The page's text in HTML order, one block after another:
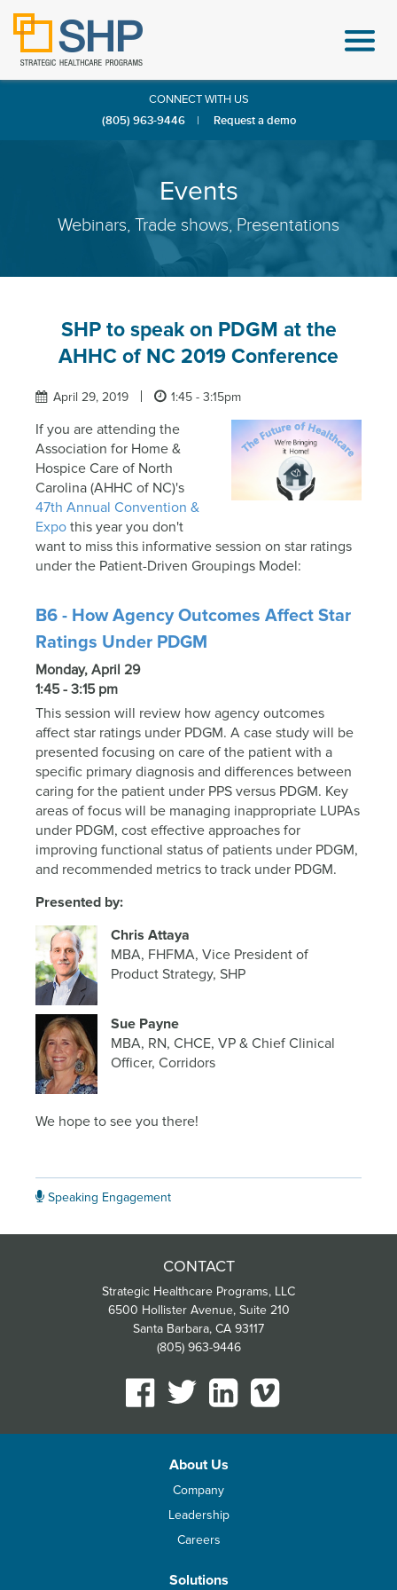
CONNECT WITH US
(805) 963-9446
| Request a demo
Events
Webinars, Trade shows, Presentations
SHP to speak on PDGM at the
AHHC of NC 2019 Conference
April 29, 2019 1:45 - 3:15pm
If you are attending the
Association for Home &
Hospice Care of North
Carolina (AHHC of NC)'s
47th Annual Convention &
Expo this year you don't
want to miss this informative session on star ratings
under the Patient-Driven Groupings Model:
B6 - How Agency Outcomes Affect Star
Ratings Under PDGM
Monday, April 29
1:45 - 3:15 pm
This session will review how agency outcomes
affect star ratings under PDGM. A case study will be
presented focusing on care of the patient with a
specific primary diagnosis and differences between
caring for the patient under PPS versus PDGM. Key
areas of focus will be managing inappropriate LUPAs
under PDGM, cost effective approaches for
improving functional status of patients under PDGM,
and recommended metrics to track under PDGM.
Presented by:
Chris Attaya
MBA, FHFMA, Vice President of
Product Strategy, SHP
Sue Payne
MBA, RN, CHCE, VP & Chief Clinical
Officer, Corridors
We hope to see you there!
Speaking Engagement
CONTACT
Strategic Healthcare Programs, LLC
6500 Hollister Avenue, Suite 210
Santa Barbara, CA 93117
(805) 963-9446
About Us
Company
Leadership
Careers
Solutions